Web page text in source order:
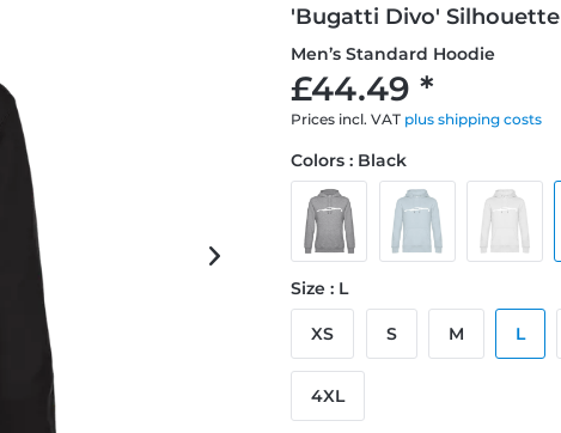
'Bugatti Divo' Silhouette
Men’s Standard Hoodie
£44.49 *
Prices incl. VAT plus shipping costs
Colors : Black
Size : L
XS S M L
4XL